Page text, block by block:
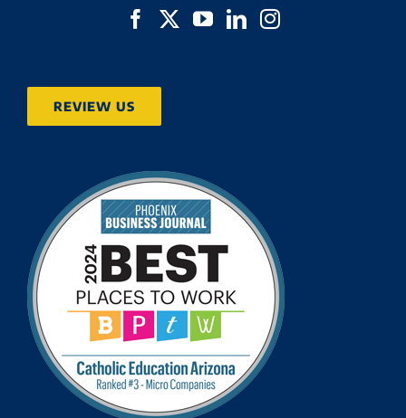
REVIEW US